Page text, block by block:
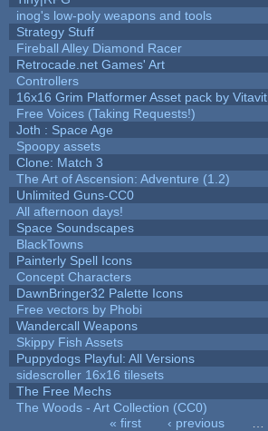
inog's low-poly weapons and tools
Strategy Stuff
Fireball Alley Diamond Racer
Retrocade.net Games' Art
Controllers
16x16 Grim Platformer Asset pack by Vitavit
Free Voices (Taking Requests!)
Joth : Space Age
Spoopy assets
Clone: Match 3
The Art of Ascension: Adventure (1.2)
Unlimited Guns-CC0
All afternoon days!
Space Soundscapes
BlackTowns
Painterly Spell Icons
Concept Characters
DawnBringer32 Palette Icons
Free vectors by Phobi
Wandercall Weapons
Skippy Fish Assets
Puppydogs Playful: All Versions
sidescroller 16x16 tilesets
The Free Mechs
The Woods - Art Collection (CC0)
« first ‹ previous